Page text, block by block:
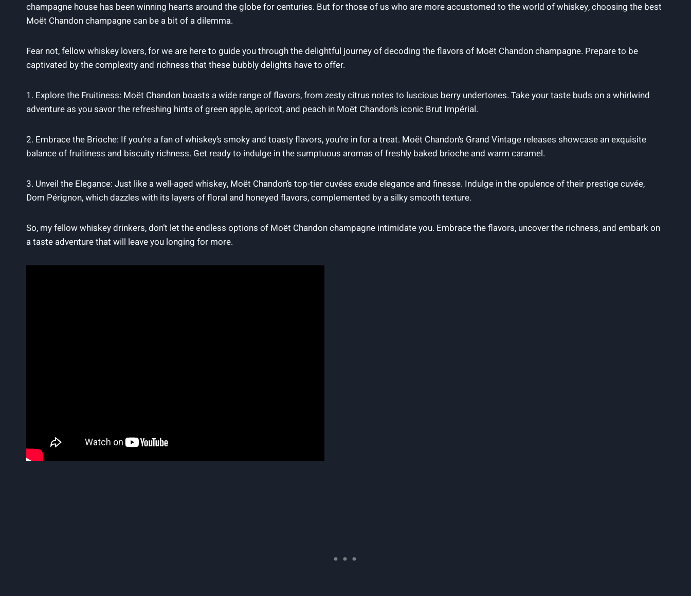
champagne house has been‍ winning hearts around the globe for centuries.​ But for those ⁣of ‌us who are​ more accustomed to the world of whiskey, choosing the best
Moët Chandon⁢ champagne can ​be a ‌bit⁣ of​ a dilemma.
Fear not,‍ fellow⁢ whiskey lovers, for ‍we​ are here to guide you ⁤through the delightful journey of decoding the flavors of Moët Chandon champagne. Prepare to be
captivated by the complexity and richness ‌that these bubbly delights‌ have to offer.
1. Explore the Fruitiness: Moët Chandon boasts ​a wide range ‌of flavors, from ‌zesty citrus notes to luscious berry undertones. Take ⁣your⁢ taste‌ buds on ⁢a whirlwind
adventure as⁤ you savor the refreshing hints of green ‍apple, apricot, and‌ peach ⁢in​ Moët Chandon’s iconic Brut Impérial.
2. Embrace‍ the Brioche: ​If ⁣you’re a ‌fan of whiskey’s‌ smoky and toasty flavors,‌ you’re in for a treat.⁤ Moët Chandon’s‍ Grand​ Vintage releases showcase an exquisite
balance of fruitiness and biscuity richness. Get ready to​ indulge⁤ in ⁣the sumptuous aromas of freshly baked brioche and warm caramel.
3.‍ Unveil the Elegance: ⁤Just like a well-aged whiskey, Moët‍ Chandon’s top-tier cuvées exude⁤ elegance and finesse. Indulge in the opulence of their prestige cuvée,
Dom Pérignon, which dazzles with its layers of ‍floral and honeyed⁣ flavors, ⁢complemented ‍by a⁤ silky⁤ smooth texture.
So, my fellow whiskey drinkers, don’t let the endless options of Moët Chandon champagne ​intimidate you. Embrace the​ flavors, uncover ​the⁤ richness, and ‍embark on
a taste adventure that will ⁣leave you longing for more.